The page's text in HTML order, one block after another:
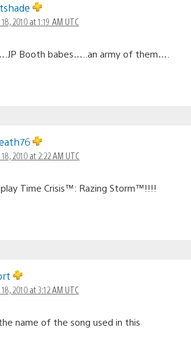
2010 at 1:19 AM UTC
Booth babes…..an army of them….
2010 at 2:22 AM UTC
Time Crisis™: Razing Storm™!!!!
2010 at 3:12 AM UTC
name of the song used in this